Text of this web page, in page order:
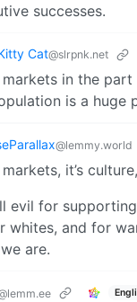
successes.
Cat@slrpnk.net
markets in the
is a huge
@lemmy.world
markets, it’s
evil for
whites, and for
are.